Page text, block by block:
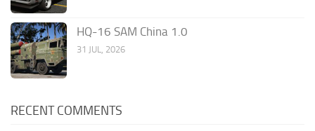
HQ-16 SAM China 1.0
31 JUL, 2026
RECENT COMMENTS